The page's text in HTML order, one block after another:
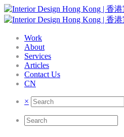
Work
About
Services
Articles
Contact Us
CN
×